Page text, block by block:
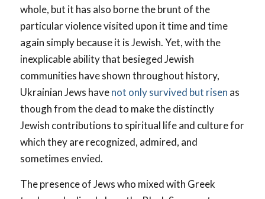
whole, but it has also borne the brunt of the
particular violence visited upon it time and time
again simply because it is Jewish. Yet, with the
inexplicable ability that besieged Jewish
communities have shown throughout history,
Ukrainian Jews havenot only survived but risen as
though from the dead to make the distinctly
Jewish contributions to spiritual life and culture for
which they are recognized, admired, and
sometimes envied.
The presence of Jews who mixed with Greek